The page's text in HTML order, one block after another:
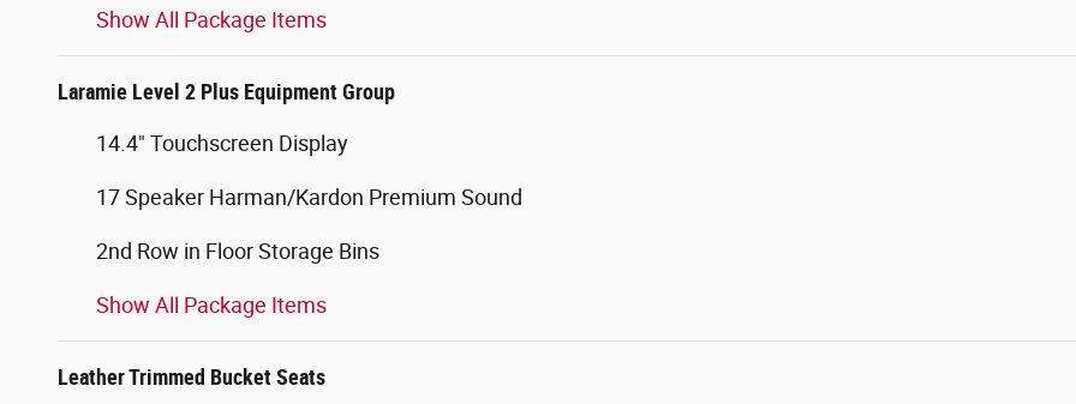
Show All Package Items
Laramie Level 2 Plus Equipment Group
14.4" Touchscreen Display
17 Speaker Harman/Kardon Premium Sound
2nd Row in Floor Storage Bins
Show All Package Items
Leather Trimmed Bucket Seats